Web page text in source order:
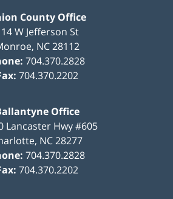
County Office
W Jefferson St
, NC 28112
704.370.2828
704.370.2202
Office
Lancaster Hwy #605
, NC28277
704.370.2828
704.370.2202